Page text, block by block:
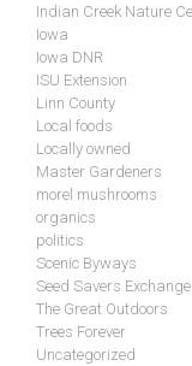
Indian Creek Nature
Iowa
Iowa DNR
ISU Extension
Linn County
Local foods
Locally owned
Master Gardeners
morel mushrooms
organics
politics
Scenic Byways
Seed Savers Exchange
The Great Outdoors
Trees Forever
Uncategorized